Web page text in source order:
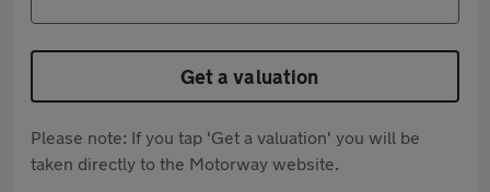
Get a valuation
Please note: If you tap 'Get a valuation' you will be
taken directly to the Motorway website.